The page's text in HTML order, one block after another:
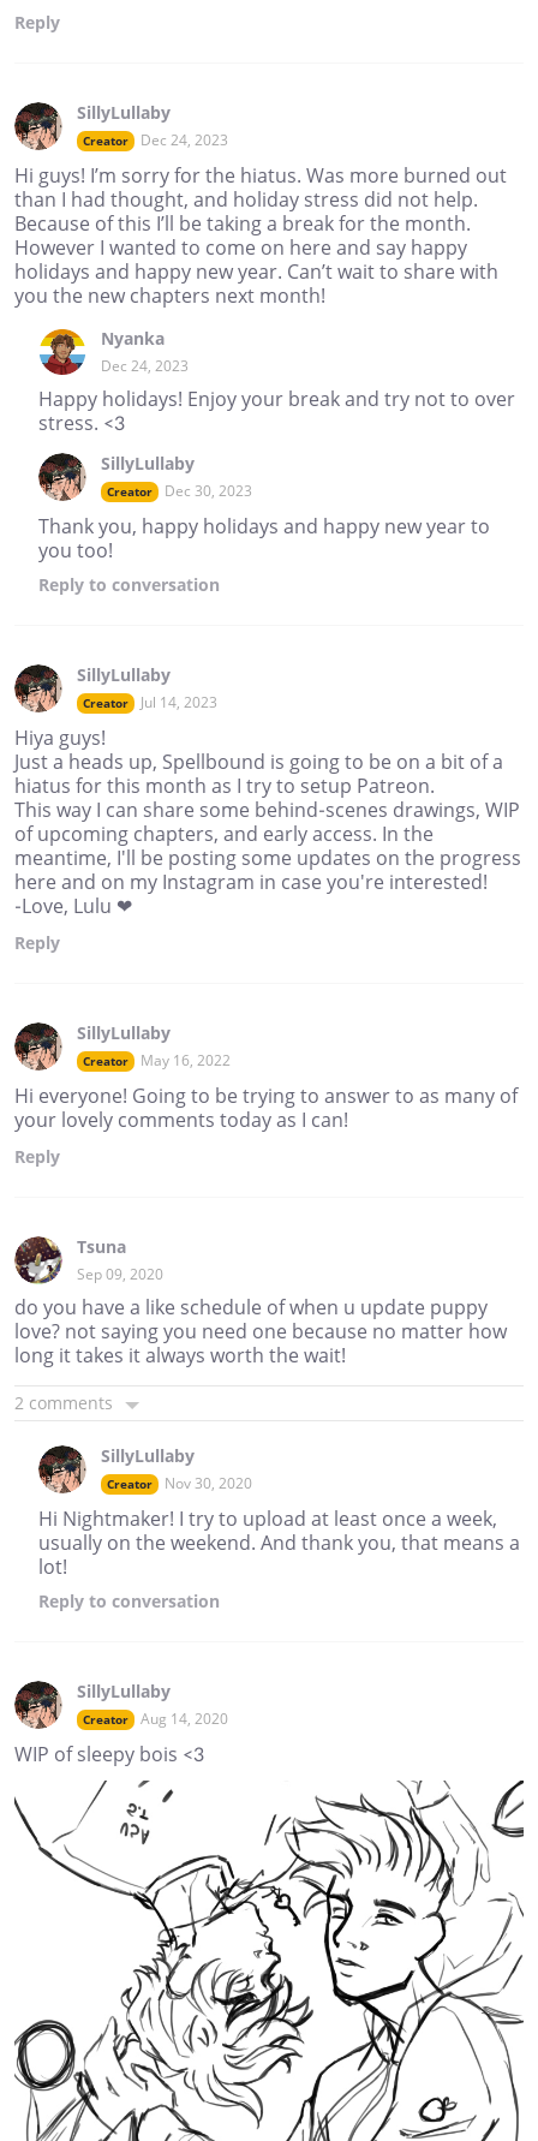
Reply
SillyLullaby
Creator Dec 24, 2023
Hi guys! I’m sorry for the hiatus. Was more burned out
than I had thought, and holiday stress did not help.
Because of this I’ll be taking a break for the month.
However I wanted to come on here and say happy
holidays and happy new year. Can’t wait to share with
you the new chapters next month!
Nyanka
Dec 24, 2023
Happy holidays! Enjoy your break and try not to over
stress. <3
SillyLullaby
Creator Dec 30, 2023
Thank you, happy holidays and happy new year to
you too!
Reply to conversation
SillyLullaby
Creator Jul 14, 2023
Hiya guys!
Just a heads up, Spellbound is going to be on a bit of a
hiatus for this month as I try to setup Patreon.
This way I can share some behind-scenes drawings, WIP
of upcoming chapters, and early access. In the
meantime, I'll be posting some updates on the progress
here and on my Instagram in case you're interested!
-Love, Lulu ❤
Reply
SillyLullaby
Creator May 16, 2022
Hi everyone! Going to be trying to answer to as many of
your lovely comments today as I can!
Reply
Tsuna
Sep 09, 2020
do you have a like schedule of when u update puppy
love? not saying you need one because no matter how
long it takes it always worth the wait!
2 comments
SillyLullaby
Creator Nov 30, 2020
Hi Nightmaker! I try to upload at least once a week,
usually on the weekend. And thank you, that means a
lot!
Reply to conversation
SillyLullaby
Creator Aug 14, 2020
WIP of sleepy bois <3